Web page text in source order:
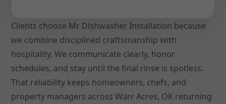
Clients choose Mr Dishwasher Installation because
we combine disciplined craftsmanship with
hospitality. We communicate clearly, honor
schedules, and stay until the final rinse is spotless.
That reliability keeps homeowners, chefs, and
property managers across Warr Acres, OK returning